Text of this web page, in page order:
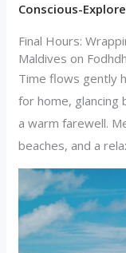
Conscious-
Final Hours:
Maldives on
Time flows gently
for home, glancing
a warm farewell.
beaches, and a